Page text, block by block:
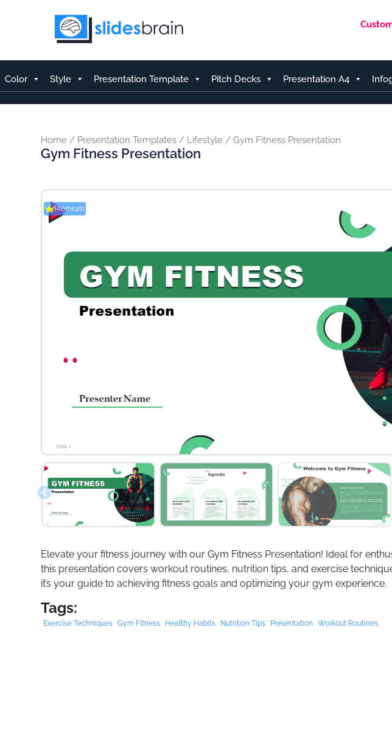
Color Style Presentation Template Pitch Decks Presentation A4
Home / Presentation Templates / Lifestyle / Gym Fitness Presentation
Gym Fitness Presentation
Premium
Elevate your fitness journey with our Gym Fitness Presentation! Ideal for
this presentation covers workout routines, nutrition tips, and exercise
it’s your guide to achieving fitness goals and optimizing your gym experience.
Tags:
Exercise Techniques Gym Fitness Healthy Habits Nutrition Tips Presentation Workout Routines